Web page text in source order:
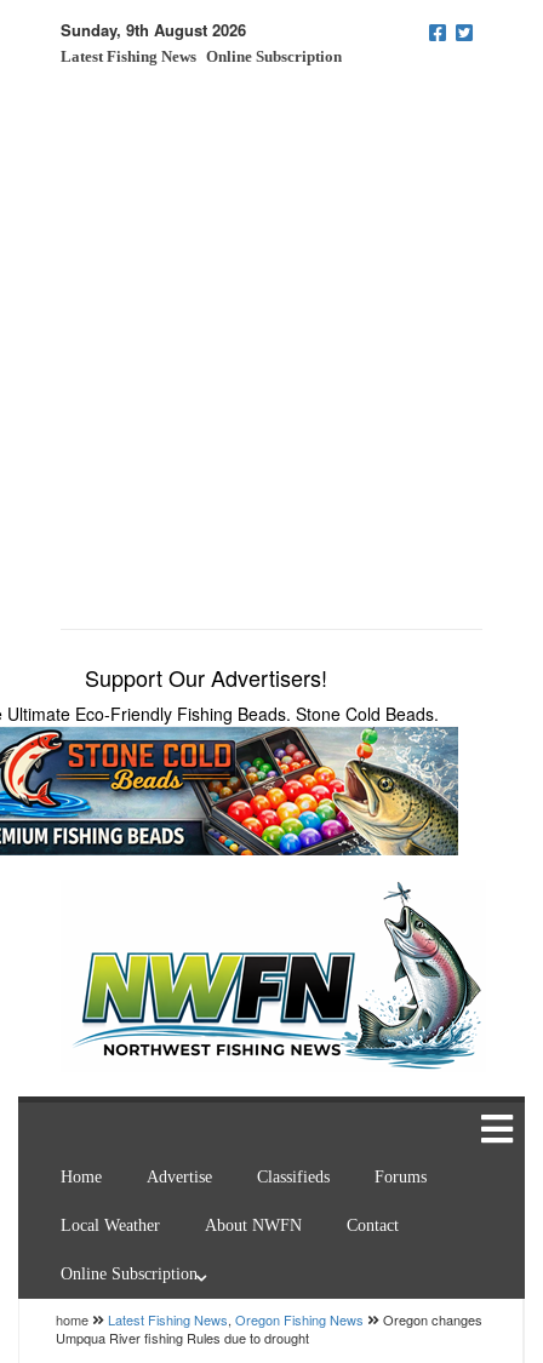
Sunday, 9th August 2026
Latest Fishing News Online Subscription
Support Our Advertisers!
Ultimate Eco-Friendly Fishing Beads. Stone Cold Beads.
Home Advertise Classifieds Forums
Local Weather About NWFN Contact
Online Subscription
home Latest Fishing News, Oregon Fishing News
Oregon changes
Umpqua River fishing Rules due to drought